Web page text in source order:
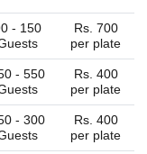
- 150
Rs. 700
per plate
- 550
Rs. 400
per plate
- 300
Rs. 400
per plate